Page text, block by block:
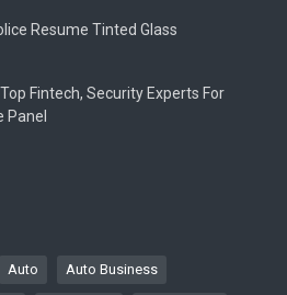
Resume Tinted Glass
Top Fintech, Security Experts For
Panel
Auto Auto Business